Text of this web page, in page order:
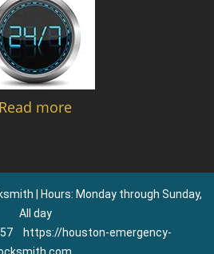
Read more
| Hours: Monday through Sunday,
All day
https://houston-emergency-